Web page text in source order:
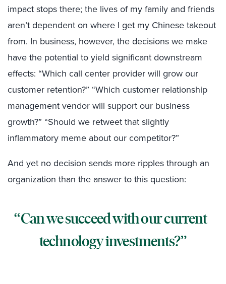
impact stops there; the lives of my family and friends
aren’t dependent on where I get my Chinese takeout
from. In business, however, the decisions we make
have the potential to yield significant downstream
effects: “Which call center provider will grow our
customer retention?” “Which customer relationship
management vendor will support our business
growth?” “Should we retweet that slightly
inflammatory meme about our competitor?”
And yet no decision sends more ripples through an
organization than the answer to this question:
Can we succeed with our current
technology investments?